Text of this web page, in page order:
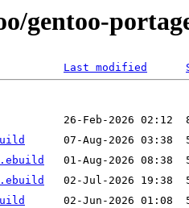
gentoo-
Last modified